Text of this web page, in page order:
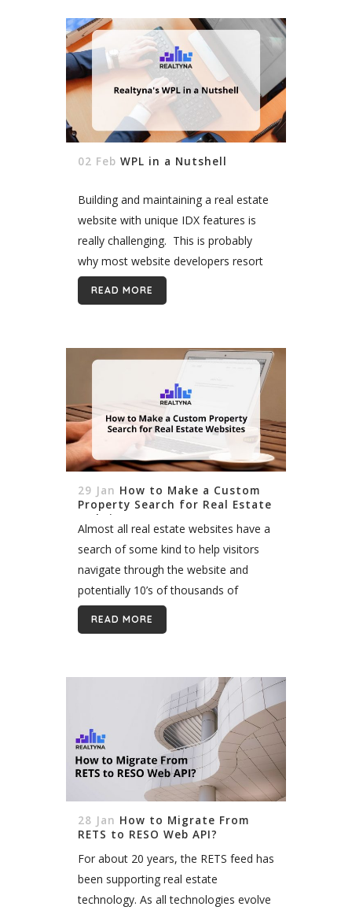
02 Feb WPL in a Nutshell
Building and maintaining a real estate
website with unique IDX features is
really challenging. This is probably
why most website developers resort
to Wordpress, which as a robust
content management system that
READ MORE
29 Jan How to Make a Custom
Property Search for Real Estate
Websites
Almost all real estate websites have a
search of some kind to help visitors
navigate through the website and
potentially 10’s of thousands of
listings. A good search will distinguish
your site from all the others,...
READ MORE
28 Jan How to Migrate From
RETS to RESO Web API?
For about 20 years, the RETS feed has
been supporting real estate
technology. As all technologies evolve